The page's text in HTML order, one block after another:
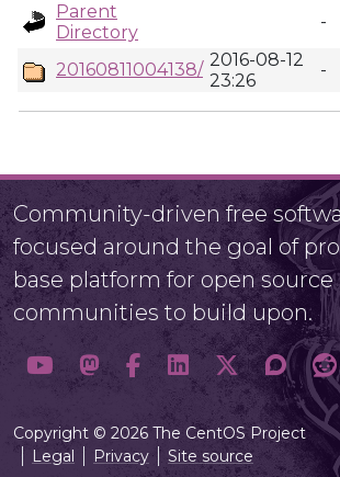
Parent
Directory
-
20160811004138/ 2016-08-12
23:26
-
Community-driven free
focused around the goal of
base platform for open source
communities to build upon.
Copyright © 2026 The CentOS Project
Legal
Privacy Site source